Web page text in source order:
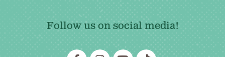
Follow us on social media!